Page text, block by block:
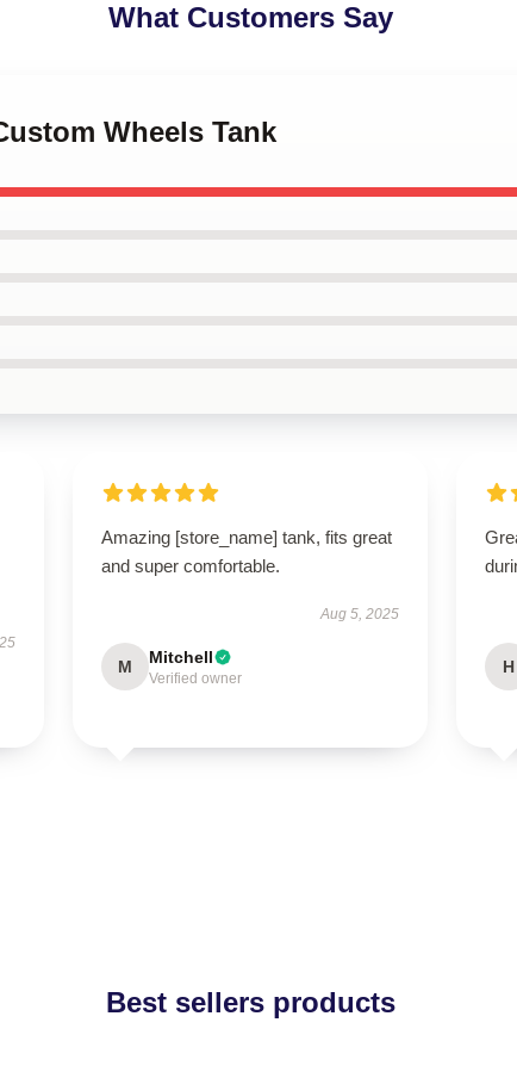
What Customers Say
Wheels Tank
Amazing [store_name] tank, fits great
and super comfortable.
Aug 5, 2025
M Mitchell
Verified owner
H
Best sellers products